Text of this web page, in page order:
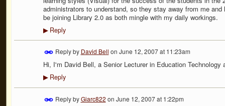
administrators to understand, so they stay away from me
be joining Library 2.0 as both mingle with my daily workings.
▶Reply
Reply by David Bell on June 12, 2007 at 11:23am
Hi, I'm David Bell, a Senior Lecturer in Education
▶Reply
Reply byGiarc822 on June 12, 2007 at 1:22pm